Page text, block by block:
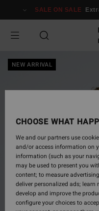
Information
SALE ON SALE
NEW ARRIVAL
CHOOSE WHAT
We and our partners use
and/or access information on
information (such as your
may be used to present you
content; to measure
deliver personalized ads;
develop and improve the
configure your choices to